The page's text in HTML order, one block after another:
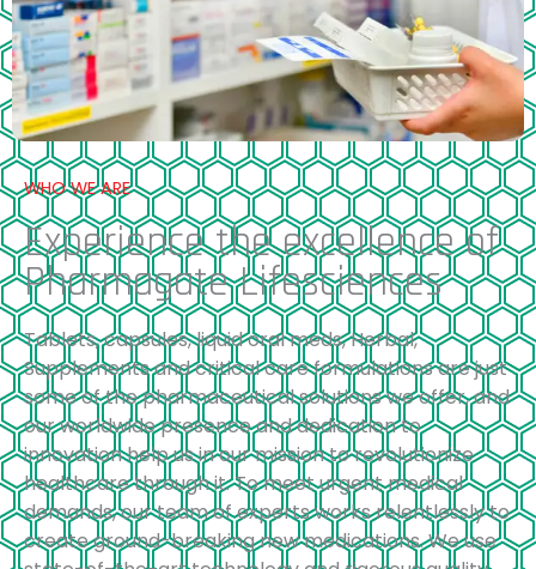
WHO WE ARE
Experience the excellence of
Pharmagate Lifesciences
Tablets, capsules, liquid oral meds, Herbal,
Supplements and critical care formulations are just
some of the pharmaceutical solutions we offer, and
our worldwide presence and dedication to
innovation help us in our mission to revolutionize
healthcare through it. To meet urgent medical
demands, our team of experts works relentlessly to
create ground-breaking new medications. We use